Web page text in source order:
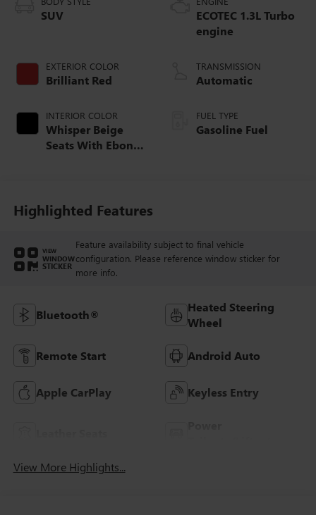
SUV
EXTERIOR COLOR
Brilliant Red
INTERIOR COLOR
Whisper Beige
Seats With Ebony
Trim
ECOTEC 1.3L Turbo
engine
TRANSMISSION
Automatic
FUEL TYPE
Gasoline Fuel
Highlighted Features
VIEW
WINDOW
STICKER
Feature availability subject to final vehicle
configuration. Please reference window sticker for
more info.
Bluetooth®
Heated Steering
Wheel
Remote Start Android Auto
Apple CarPlay Keyless Entry
View More Highlights...